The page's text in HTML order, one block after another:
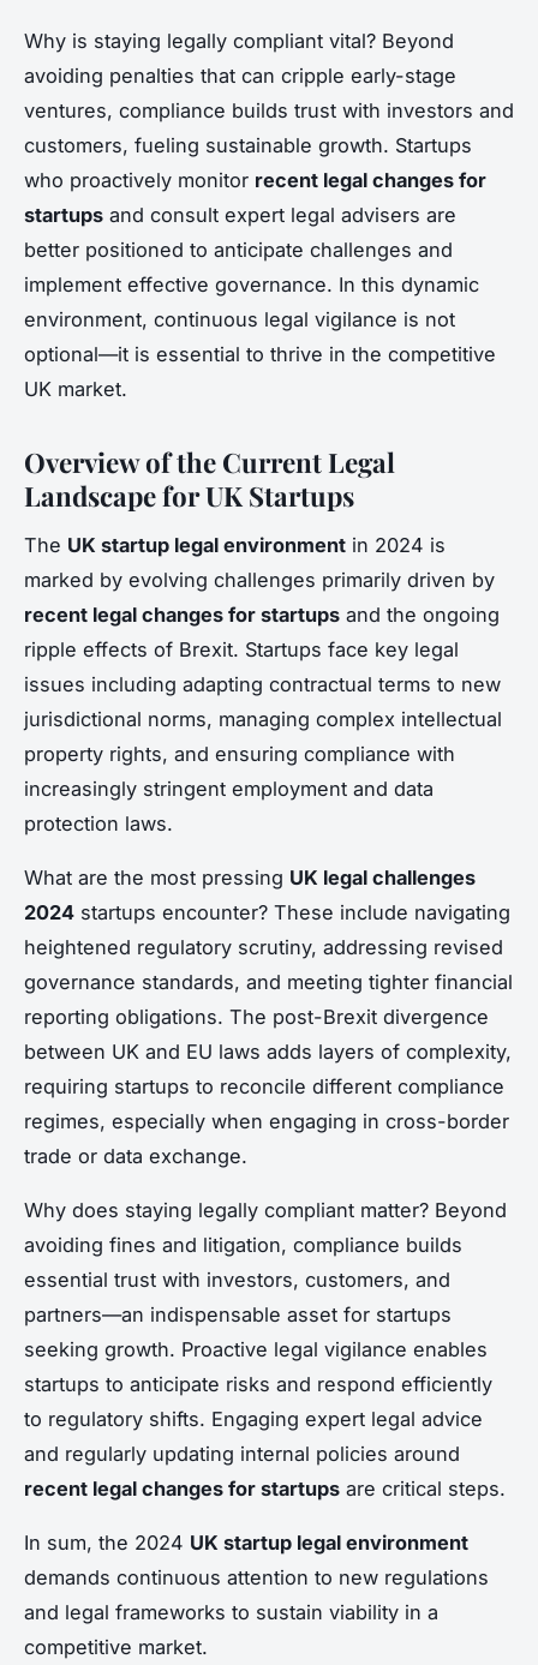
Why is staying legally compliant vital? Beyond
avoiding penalties that can cripple early-stage
ventures, compliance builds trust with investors and
customers, fueling sustainable growth. Startups
who proactively monitor recent legal changes for
startups and consult expert legal advisers are
better positioned to anticipate challenges and
implement effective governance. In this dynamic
environment, continuous legal vigilance is not
optional—it is essential to thrive in the competitive
UK market.
Overview of the Current Legal
Landscape for UK Startups
The UK startup legal environment in 2024 is
marked by evolving challenges primarily driven by
recent legal changes for startups and the ongoing
ripple effects of Brexit. Startups face key legal
issues including adapting contractual terms to new
jurisdictional norms, managing complex intellectual
property rights, and ensuring compliance with
increasingly stringent employment and data
protection laws.
What are the most pressing UK legal challenges
2024 startups encounter? These include navigating
heightened regulatory scrutiny, addressing revised
governance standards, and meeting tighter financial
reporting obligations. The post-Brexit divergence
between UK and EU laws adds layers of complexity,
requiring startups to reconcile different compliance
regimes, especially when engaging in cross-border
trade or data exchange.
Why does staying legally compliant matter? Beyond
avoiding fines and litigation, compliance builds
essential trust with investors, customers, and
partners—an indispensable asset for startups
seeking growth. Proactive legal vigilance enables
startups to anticipate risks and respond efficiently
to regulatory shifts. Engaging expert legal advice
and regularly updating internal policies around
recent legal changes for startups are critical steps.
In sum, the 2024 UK startup legal environment
demands continuous attention to new regulations
and legal frameworks to sustain viability in a
competitive market.